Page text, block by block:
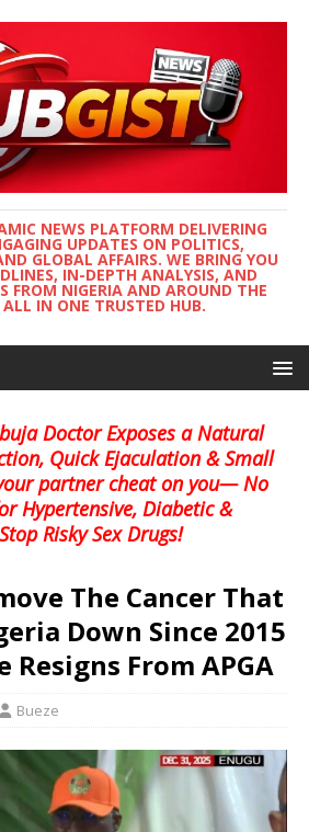
NEWS PLATFORM DELIVERING
UPDATES ON POLITICS,
GLOBAL AFFAIRS. WE BRING YOU
IN-DEPTH ANALYSIS, AND
FROM NIGERIA AND AROUND THE
IN ONE TRUSTED HUB.
Doctor Exposes a Natural
Quick Ejaculation & Small
partner cheat on you— No
Hypertensive, Diabetic &
Risky Sex Drugs!
The Cancer That
Down Since 2015
Resigns From APGA
Bueze